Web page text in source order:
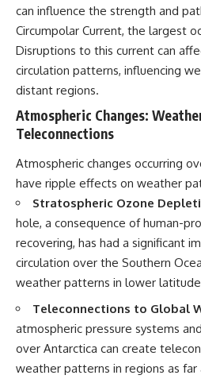
can influence the strength and
Circumpolar Current, the largest
Disruptions to this current can
circulation patterns, influencing
distant regions.
Atmospheric Changes:
Teleconnections
Atmospheric changes occurring
have ripple effects on weather
Stratospheric Ozone
hole, a consequence of human-
recovering, has had a significant
circulation over the Southern
weather patterns in lower
Teleconnections to Global
atmospheric pressure systems
over Antarctica can create
weather patterns in regions as far